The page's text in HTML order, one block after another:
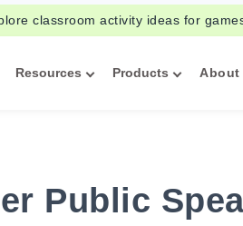
classroom activity ideas for
Resources Products About
Public